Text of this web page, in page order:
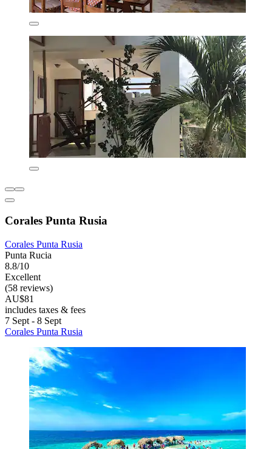
Corales Punta Rusia
Corales Punta Rusia
Punta Rucia
8.8/10
Excellent
(58 reviews)
AU$81
includes taxes & fees
7 Sept - 8 Sept
Corales Punta Rusia